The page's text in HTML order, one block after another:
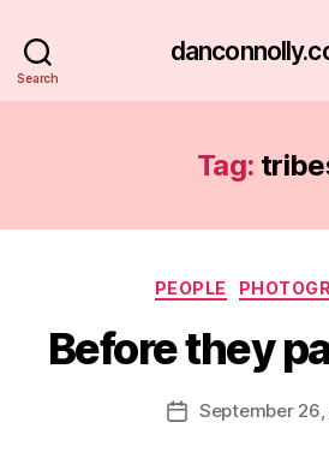
Search
Tag:
PEOPLE
Before they
Post
B
y
a
PostSeptember 26,